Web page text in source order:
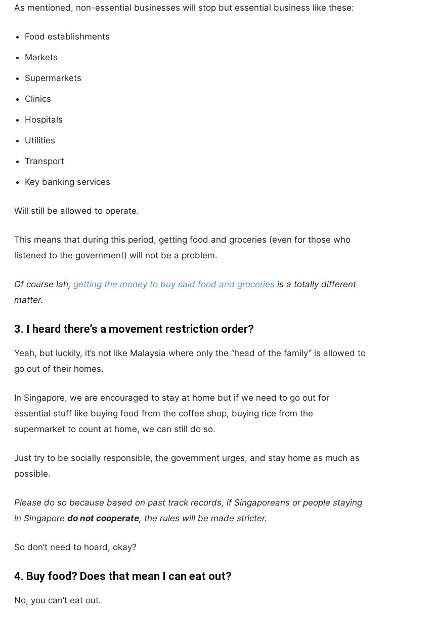
As mentioned, non-essential businesses will stop but essential business like these:
Food establishments
Markets
Supermarkets
Clinics
Hospitals
Utilities
Transport
Key banking services
Will still be allowed to operate.
This means that during this period, getting food and groceries (even for those who
listened to the government) will not be a problem.
Of course lah, getting the money to buy said food and groceries is a totally different
matter.
3. I heard there’s a movement restriction order?
Yeah, but luckily, it’s not like Malaysia where only the “head of the family” is allowed to
go out of their homes.
In Singapore, we are encouraged to stay at home but if we need to go out for
essential stuff like buying food from the coffee shop, buying rice from the
supermarket to count at home, we can still do so.
Just try to be socially responsible, the government urges, and stay home as much as
possible.
Please do so because based on past track records, if Singaporeans or people staying
in Singapore do not cooperate, the rules will be made stricter.
So don’t need to hoard, okay?
4. Buy food? Does that mean I can eat out?
No, you can’t eat out.